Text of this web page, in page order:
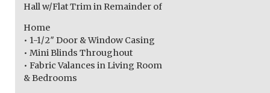
Hall w/Flat Trim in Remainder of
Home
• 1-1/2″ Door & Window Casing
• Mini Blinds Throughout
• Fabric Valances in Living Room
& Bedrooms